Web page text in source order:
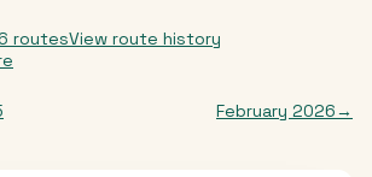
routesView route history
February 2026→